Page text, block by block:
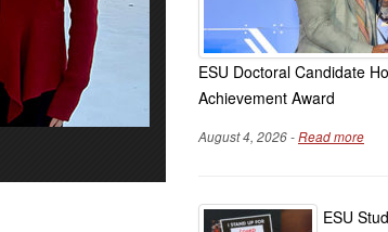
ESU Doctoral Candidate
Achievement Award
August 4, 2026 -Read more
ESU